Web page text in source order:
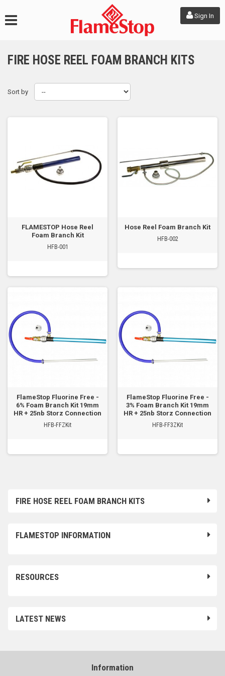
Sign In
FIRE HOSE REEL FOAM BRANCH KITS
FLAMESTOP INFORMATION
RESOURCES
LATEST NEWS
FIRE HOSE REEL FOAM BRANCH KITS
Sort by
FLAMESTOP Hose Reel
Foam Branch Kit
HFB-001
Hose Reel Foam Branch Kit
HFB-002
FlameStop Fluorine Free -
6% Foam Branch Kit 19mm
HR + 25nb Storz Connection
HFB-FFZKit
FlameStop Fluorine Free -
3% Foam Branch Kit 19mm
HR + 25nb Storz Connection
HFB-FF3ZKit
Information